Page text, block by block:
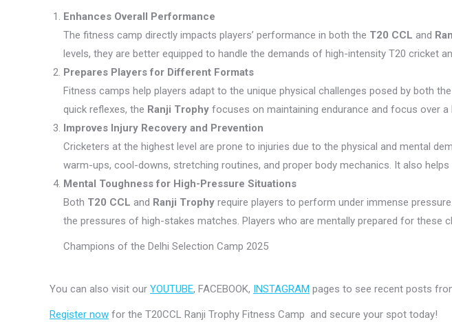
Enhances Overall Performance
The fitness camp directly impacts players’ performance in both the T20 CCL and
levels, they are better equipped to handle the demands of high-intensity T20 cricket
Prepares Players for Different Formats
Fitness camps help players adapt to the unique physical challenges posed by both the
quick reflexes, the Ranji Trophy focuses on maintaining endurance and focus over
Improves Injury Recovery and Prevention
Cricketers at the highest level are prone to injuries due to the physical and mental
warm-ups, cool-downs, stretching routines, and proper body mechanics. It also helps
Mental Toughness for High-Pressure Situations
Both T20 CCL and Ranji Trophy require players to perform under immense
the pressures of high-stakes matches. Players who are mentally prepared for
Champions of the Delhi Selection Camp 2025
You can also visit our YOUTUBE, FACEBOOK, INSTAGRAM pages to see recent posts
Register now for the T20CCL Ranji Trophy Fitness Camp and secure your spot today!